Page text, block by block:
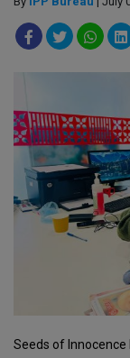
Seeds of Innocence